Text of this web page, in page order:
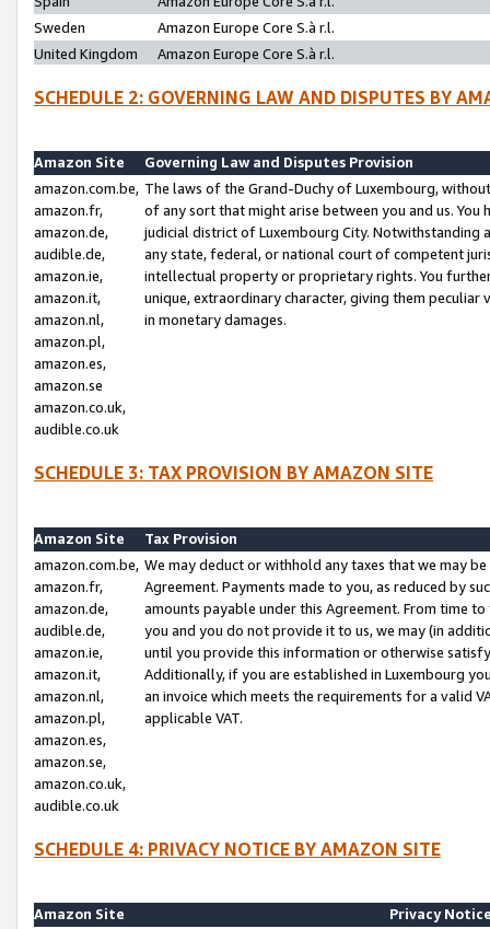
Sweden
Amazon Europe Core S.à r.l.
United Kingdom
Amazon Europe Core S.à r.l.
SCHEDULE 2: GOVERNING LAW AND DISPUTES BY
Amazon Site
Governing Law and Disputes Provision
amazon.com.be,
amazon.fr,
amazon.de,
audible.de,
amazon.ie,
amazon.it,
amazon.nl,
amazon.pl,
amazon.es,
amazon.se
amazon.co.uk,
audible.co.uk
The laws of the Grand-Duchy of Luxembourg,
of any sort that might arise between you and us.
judicial district of Luxembourg City. Notwithstanding
any state, federal, or national court of competent
intellectual property or proprietary rights. You
unique, extraordinary character, giving them
in monetary damages.
SCHEDULE 3: TAX PROVISION BY AMAZON SITE
Amazon Site
Tax Provision
amazon.com.be,
amazon.fr,
amazon.de,
audible.de,
amazon.ie,
amazon.it,
amazon.nl,
amazon.pl,
amazon.es,
amazon.se,
amazon.co.uk,
audible.co.uk
We may deduct or withhold any taxes that we may
Agreement. Payments made to you, as reduced by
amounts payable under this Agreement. From time
you and you do not provide it to us, we may (in
until you provide this information or otherwise
Additionally, if you are established in Luxembourg
an invoice which meets the requirements for a valid
applicable VAT.
SCHEDULE 4: PRIVACY NOTICE BY AMAZON SITE
Amazon Site
Privacy